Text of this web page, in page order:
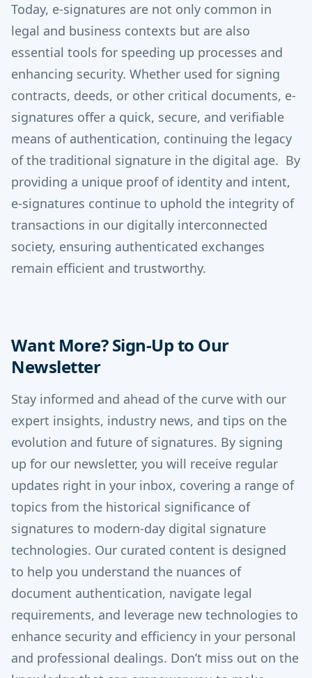
Today, e-signatures are not only common in
legal and business contexts but are also
essential tools for speeding up processes and
enhancing security. Whether used for signing
contracts, deeds, or other critical documents, e-
signatures offer a quick, secure, and verifiable
means of authentication, continuing the legacy
of the traditional signature in the digital age. By
providing a unique proof of identity and intent,
e-signatures continue to uphold the integrity of
transactions in our digitally interconnected
society, ensuring authenticated exchanges
remain efficient and trustworthy.
Want More? Sign-Up to Our
Newsletter
Stay informed and ahead of the curve with our
expert insights, industry news, and tips on the
evolution and future of signatures. By signing
up for our newsletter, you will receive regular
updates right in your inbox, covering a range of
topics from the historical significance of
signatures to modern-day digital signature
technologies. Our curated content is designed
to help you understand the nuances of
document authentication, navigate legal
requirements, and leverage new technologies to
enhance security and efficiency in your personal
and professional dealings. Don’t miss out on the